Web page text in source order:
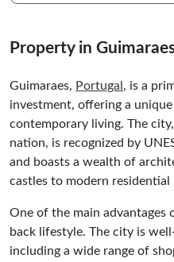
Property in
Guimaraes, Portugal , is a
investment, offering a
contemporary living. The
nation, is recognized by
and boasts a wealth of
castles to modern residential
One of the main advantages
back lifestyle. The city is
including a wide range of